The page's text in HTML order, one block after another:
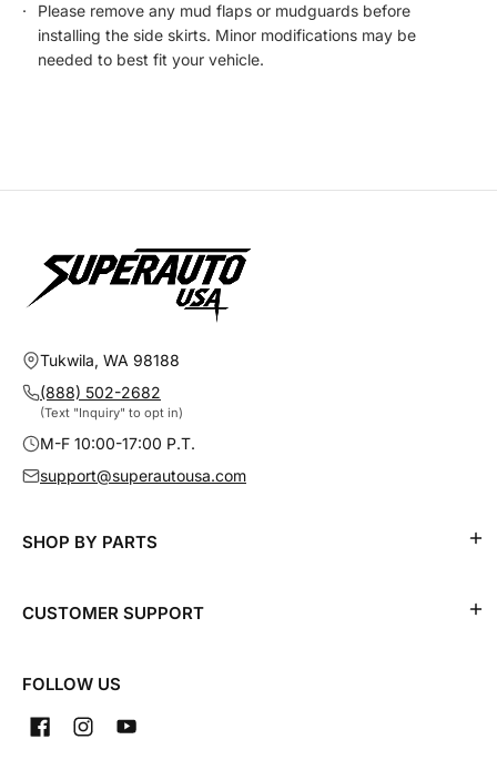
Please remove any mud flaps or mudguards before
installing the side skirts. Minor modifications may be
needed to best fit your vehicle.
Tukwila, WA 98188
(888) 502-2682
(Text "Inquiry" to opt in)
M-F 10:00-17:00 P.T.
support@superautousa.com
SHOP BY PARTS
CUSTOMER SUPPORT
FOLLOW US